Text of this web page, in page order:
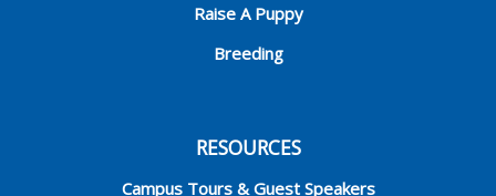
Raise A Puppy
Breeding
RESOURCES
Campus Tours & Guest Speakers